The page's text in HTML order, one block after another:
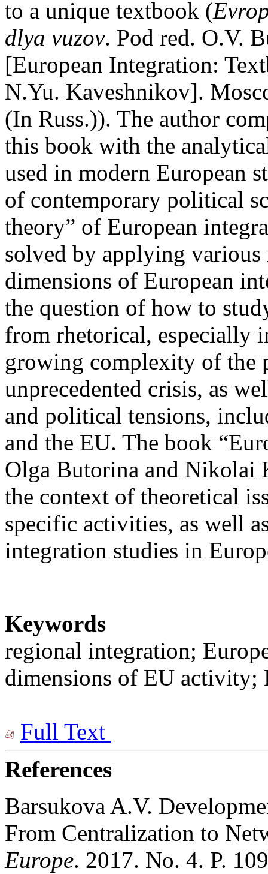
to a unique textbook (
dlya vuzov. Pod red. O.V.
[European Integration:
N.Yu. Kaveshnikov].
(In Russ.)). The author
this book with the
used in modern European
of contemporary political
theory” of European
solved by applying
dimensions of European
the question of how to
from rhetorical, especially
growing complexity of the
unprecedented crisis, as
and political tensions,
and the EU. The book
Olga Butorina and Nikolai
the context of theoretical
specific activities, as well
integration studies in
Keywords
regional integration;
dimensions of EU activity;
Full Text
References
Barsukova A.V.
From Centralization to
Europe. 2017. No. 4. P.